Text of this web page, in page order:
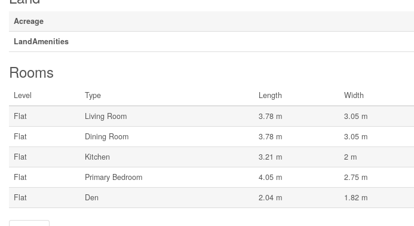
Acreage
LandAmenities
Rooms
Level Type Length Width
Flat
Living Room 3.78 m 3.05 m
Flat
Dining Room 3.78 m 3.05 m
Flat
Kitchen 3.21 m 2 m
Flat
Primary Bedroom 4.05 m 2.75 m
Flat
Den 2.04 m 1.82 m